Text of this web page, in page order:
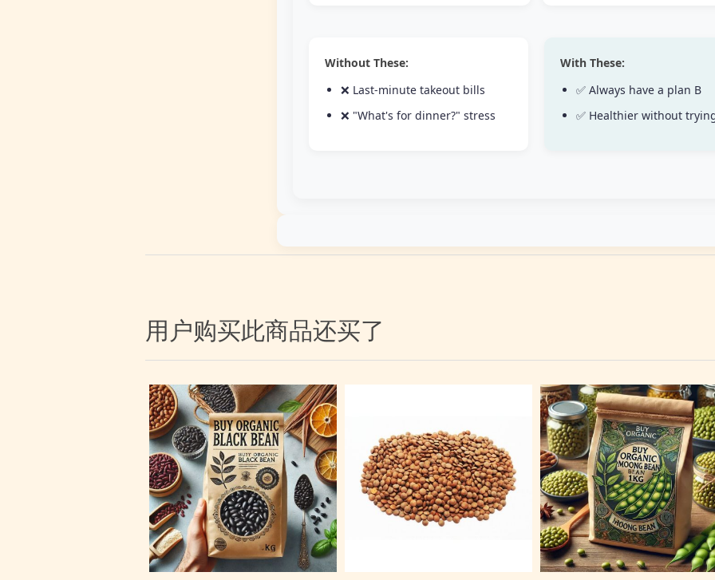
Without These:
❌ Last-minute takeout bills
❌ "What's for dinner?" stress
With These:
✅ Always have a plan B
✅ Healthier without
用户购买此商品还买了